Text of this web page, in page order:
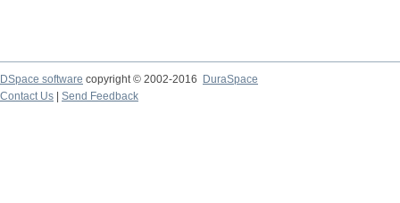
DSpace software copyright © 2002-2016
DuraSpace
Contact Us
Send Feedback